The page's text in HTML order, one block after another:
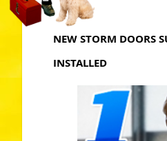
NEW STORM DOORS
INSTALLED